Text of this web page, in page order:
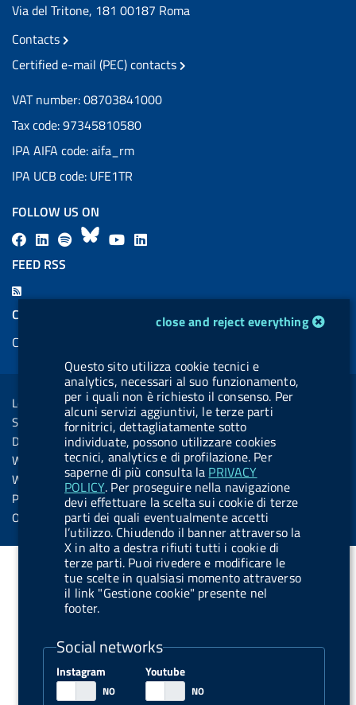
cookie management moduleclose and reject everything
Questo sito utilizza cookie tecnici e
analytics, necessari al suo funzionamento,
per i quali non è richiesto il consenso. Per
alcuni servizi aggiuntivi, le terze parti
fornitrici, dettagliatamente sotto
individuate, possono utilizzare cookies
tecnici, analytics e di profilazione. Per
saperne di più consulta la PRIVACY
POLICY. Per proseguire nella navigazione
devi effettuare la scelta sui cookie di terze
parti dei quali eventualmente accetti
l’utilizzo. Chiudendo il banner attraverso la
X in alto a destra rifiuti tutti i cookie di
terze parti. Puoi rivedere e modificare le
tue scelte in qualsiasi momento attraverso
il link "Gestione cookie" presente nel
footer.
Social networks
Instagram Youtube
Via del Tritone, 181 00187 Roma
Contacts
Certified e-mail (PEC) contacts
VAT number: 08703841000
Tax code: 97345810580
IPA AIFA code: aifa_rm
IPA UCB code: UFE1TR
FOLLOW US ON
F
a
e
L
i
k
e
b
u
t
t
o
n
.
s
p
o
t
i
y
B
e
y
Y
t
e
k
i
n
FEED RSS
COOKIES
Cookie management
Sezione Link Utili
Legal notice
Social Media Policy
Dichiarazione di accessibilità
Web accessibility
Website statistics
Privacy
Online services